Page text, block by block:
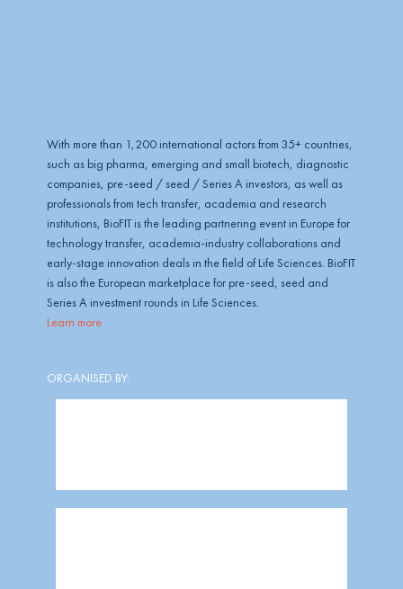
With more than 1,200 international actors from 35+ countries,
such as big pharma, emerging and small biotech, diagnostic
companies, pre-seed / seed / Series A investors, as well as
professionals from tech transfer, academia and research
institutions, BioFIT is the leading partnering event in Europe for
technology transfer, academia-industry collaborations and
early-stage innovation deals in the field of Life Sciences. BioFIT
is also the European marketplace for pre-seed, seed and
Series A investment rounds in Life Sciences.
Learn more
ORGANISED BY: